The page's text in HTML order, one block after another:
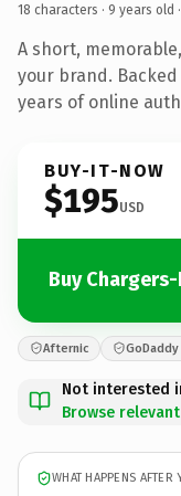
18 characters · 9 years old ·
A short,
your brand.
years of online
BUY-IT-NOW
$195USD
Buy
Afternic
Not interested
Browse
WHAT HAPPENS AFTER